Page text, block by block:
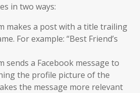
in two ways:
makes a post with a title trailing
For example: “Best Friend’s
sends a Facebook message to
the profile picture of the
the message more relevant